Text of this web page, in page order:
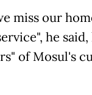
miss our
he
of Mosul's